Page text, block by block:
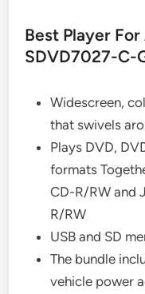
Best Player
SDVD7027-C-
Widescreen,
that swivels
Plays DVD,
formats
CD-R/RW and
R/RW
USB and SD
The bundle
vehicle power